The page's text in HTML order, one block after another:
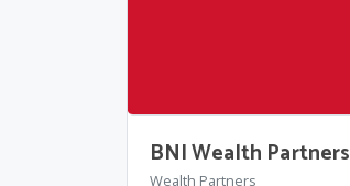
BNI Wealth Partners
Wealth Partners